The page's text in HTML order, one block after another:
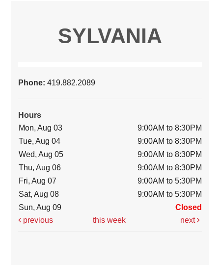
SYLVANIA
Phone:419.882.2089
Hours
Mon, Aug 03
9:00AM to 8:30PM
Tue, Aug 04
9:00AM to 8:30PM
Wed, Aug 05
9:00AM to 8:30PM
Thu, Aug 06
9:00AM to 8:30PM
Fri, Aug 07
9:00AM to 5:30PM
Sat, Aug 08
9:00AM to 5:30PM
Sun, Aug 09
Closed
previous
this week next